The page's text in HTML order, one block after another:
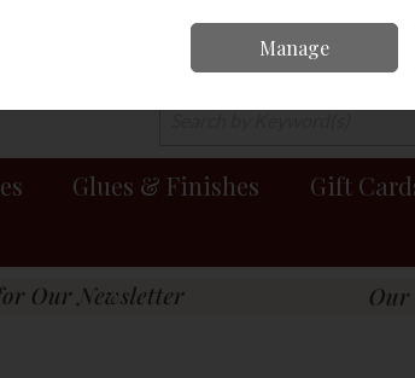
0
Glues & Finishes
Gift
Manage